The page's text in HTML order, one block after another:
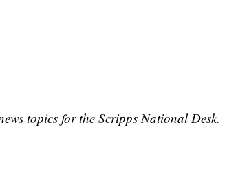
topics for the Scripps National Desk.